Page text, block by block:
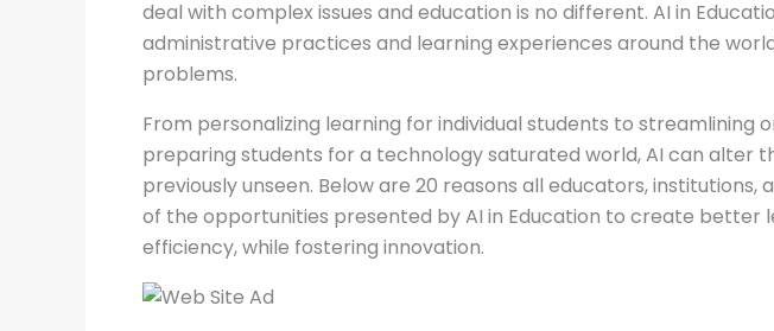
deal with complex issues and education is no different. AI in
administrative practices and learning experiences around the
problems.
From personalizing learning for individual students to streamlining
preparing students for a technology saturated world, AI can alter
previously unseen. Below are 20 reasons all educators,
of the opportunities presented by AI in Education to create better
efficiency, while fostering innovation.